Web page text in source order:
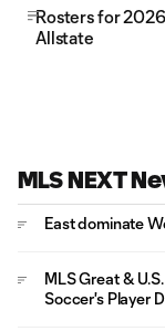
Rosters for
Allstate
MLS NEXT
East dominate
MLS Great &
Soccer's Player